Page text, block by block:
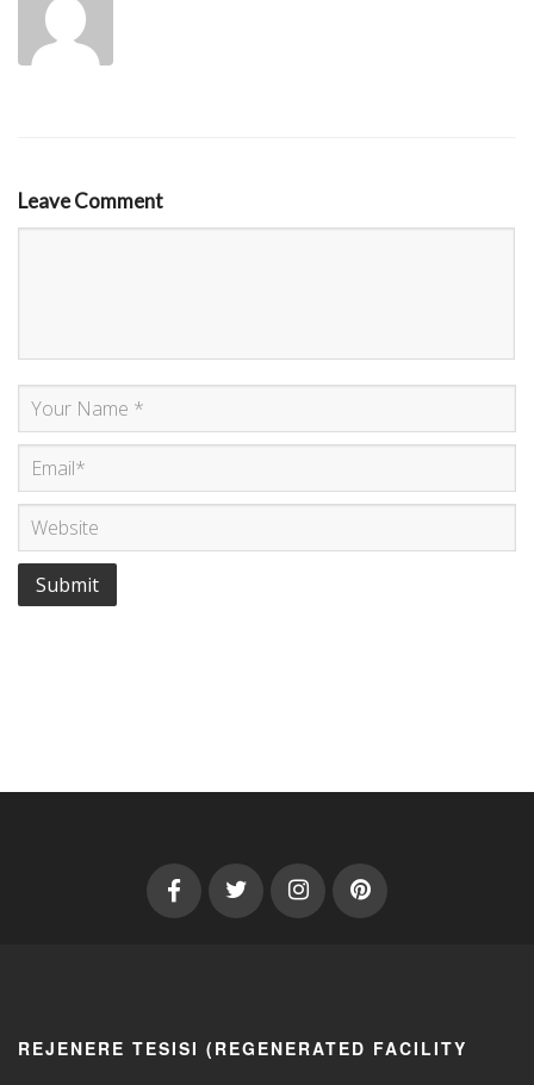
Leave Comment
REJENERE TESISI (REGENERATED FACILITY